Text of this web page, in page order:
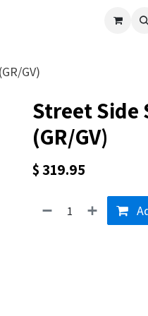
Verus
GV)
Street Side
(GR/GV)
$ 319.95